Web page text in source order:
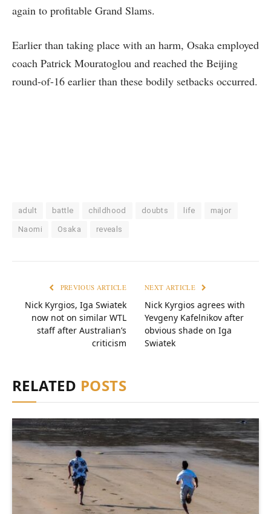
again to profitable Grand Slams.
Earlier than taking place with an harm, Osaka employed
coach Patrick Mouratoglou and reached the Beijing
round-of-16 earlier than these bodily setbacks occurred.
adult battle childhood doubts life major
Naomi Osaka reveals
PREVIOUS ARTICLE
Nick Kyrgios, Iga Swiatek
now not on similar WTL
staff after Australian’s
criticism
NEXT ARTICLE
Nick Kyrgios agrees with
Yevgeny Kafelnikov after
obvious shade on Iga
Swiatek
RELATED POSTS